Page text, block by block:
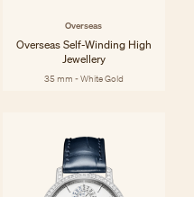
Overseas
Overseas Self-Winding High
Jewellery
35 mm - White Gold